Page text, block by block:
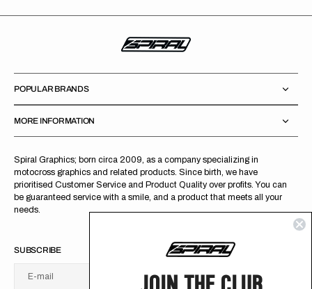
Spiral Graphics; born circa 2009, as a company specializing in
motocross graphics and related products. Since birth, we have
prioritised Customer Service and Product Quality over profits. You can
be guaranteed service with a smile, and a product that meets all your
needs.
POPULAR BRANDS
MORE INFORMATION
SUBSCRIBE
E-mail